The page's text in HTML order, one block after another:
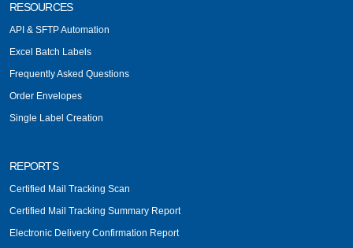
RESOURCES
API & SFTP Automation
Excel Batch Labels
Frequently Asked Questions
Order Envelopes
Single Label Creation
REPORTS
Certified Mail Tracking Scan
Certified Mail Tracking Summary Report
Electronic Delivery Confirmation Report